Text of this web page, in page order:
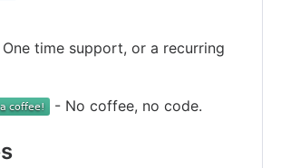
time support, or a recurring
- No coffee, no code.